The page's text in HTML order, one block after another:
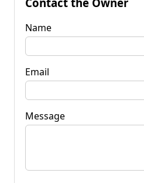
Name
Email
Message